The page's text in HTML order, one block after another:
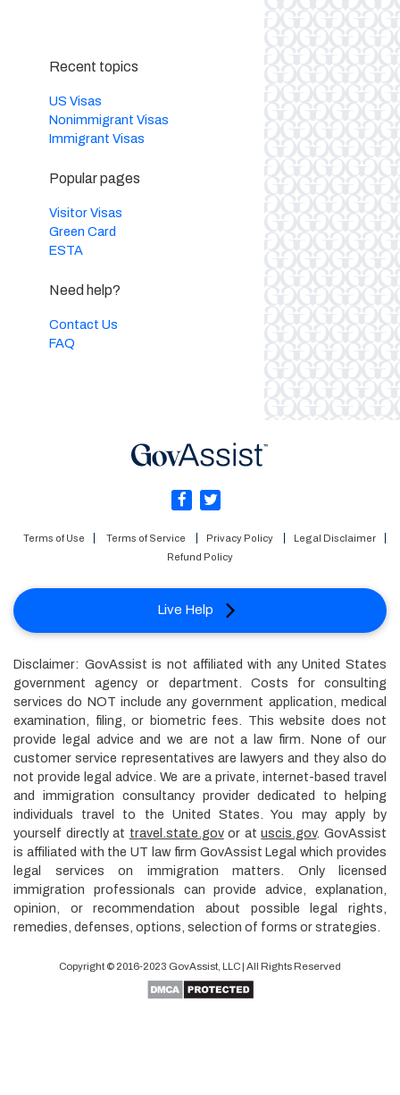
Recent topics
US Visas
Nonimmigrant Visas
Immigrant Visas
Popular pages
Visitor Visas
Green Card
ESTA
Need help?
Contact Us
FAQ
Terms of Use Terms of Service Privacy Policy
Legal Disclaimer
Refund Policy
Live Help
Disclaimer: GovAssist is not affiliated with any United States
government agency or department. Costs for consulting
services do NOT include any government application, medical
examination, filing, or biometric fees. This website does not
provide legal advice and we are not a law firm. None of our
customer service representatives are lawyers and they also do
not provide legal advice. We are a private, internet-based travel
and immigration consultancy provider dedicated to helping
individuals travel to the United States. You may apply by
yourself directly at travel.state.govor atuscis.gov. GovAssist
is affiliated with the UT law firm GovAssist Legal which provides
legal services on immigration matters. Only licensed
immigration professionals can provide advice, explanation,
opinion, or recommendation about possible legal rights,
remedies, defenses, options, selection of forms or strategies.
Copyright © 2016-2023 GovAssist , LLC | All Rights Reserved